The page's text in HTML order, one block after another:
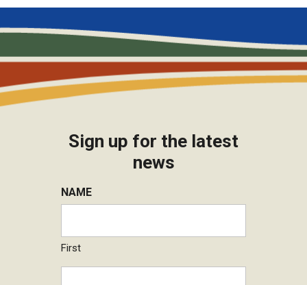
Sign up for the latest
news
NAME
First